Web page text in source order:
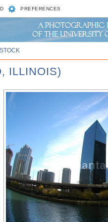
PREFERENCES
STOCK
ILLINOIS)